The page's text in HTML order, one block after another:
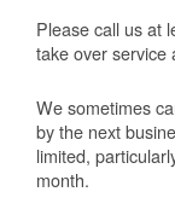
Please call us at
take over service
We sometimes
by the next
limited,
month.